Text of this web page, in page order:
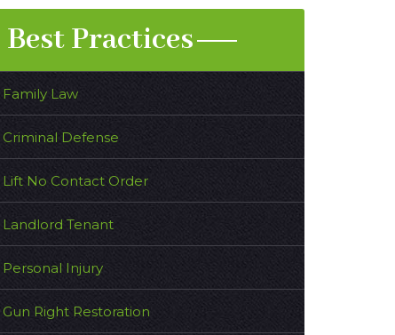
Best Practices
Family Law
Criminal Defense
Lift No Contact Order
Landlord Tenant
Personal Injury
Gun Right Restoration